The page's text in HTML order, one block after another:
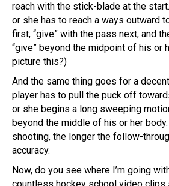
reach with the stick-blade at the
or she has to reach a ways outward
first, “give” with the pass next, and
“give” beyond the midpoint of his or
picture this?)
And the same thing goes for a
player has to pull the puck off
or she begins a long sweeping
beyond the middle of his or her
shooting, the longer the follow-
accuracy.
Now, do you see where I’m going